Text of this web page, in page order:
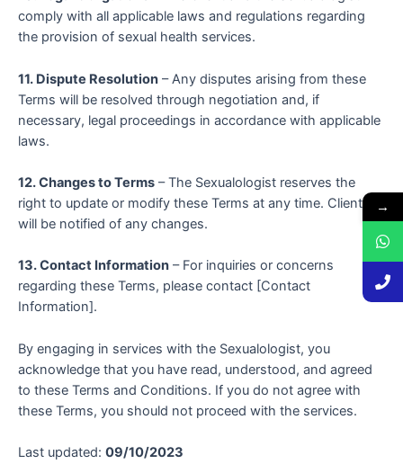
comply with all applicable laws and regulations regarding
the provision of sexual health services.
11. Dispute Resolution – Any disputes arising from these
Terms will be resolved through negotiation and, if
necessary, legal proceedings in accordance with applicable
laws.
12. Changes to Terms – The Sexualologist reserves the
right to update or modify these Terms at any time. Clients
will be notified of any changes.
13. Contact Information – For inquiries or concerns
regarding these Terms, please contact [Contact
Information].
By engaging in services with the Sexualologist, you
acknowledge that you have read, understood, and agreed
to these Terms and Conditions. If you do not agree with
these Terms, you should not proceed with the services.
Last updated: 09/10/2023
→